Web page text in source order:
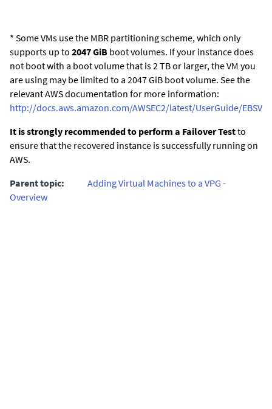
* Some VMs use the MBR partitioning scheme, which only
supports up to 2047 GiB boot volumes. If your instance does
not boot with a boot volume that is 2 TB or larger, the VM you
are using may be limited to a 2047 GiB boot volume. See the
relevant AWS documentation for more information:
http://docs.aws.amazon.com/AWSEC2/latest/UserGuide/
It is strongly recommended to perform a Failover Testto
ensure that the recovered instance is successfully running on
AWS.
Parent topic:
Adding Virtual Machines to a VPG -
Overview